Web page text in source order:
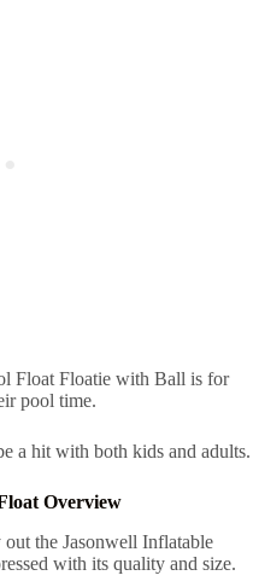
Float Floatie with Ball is for
pool time.
a hit with both kids and adults.
Overview
the Jasonwell Inflatable
with its quality and size.